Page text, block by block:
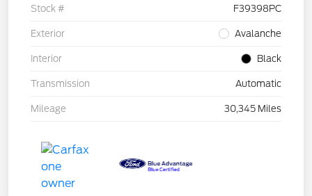
Stock # F39398PC
Exterior Avalanche
Interior Black
Transmission Automatic
Mileage 30,345 Miles